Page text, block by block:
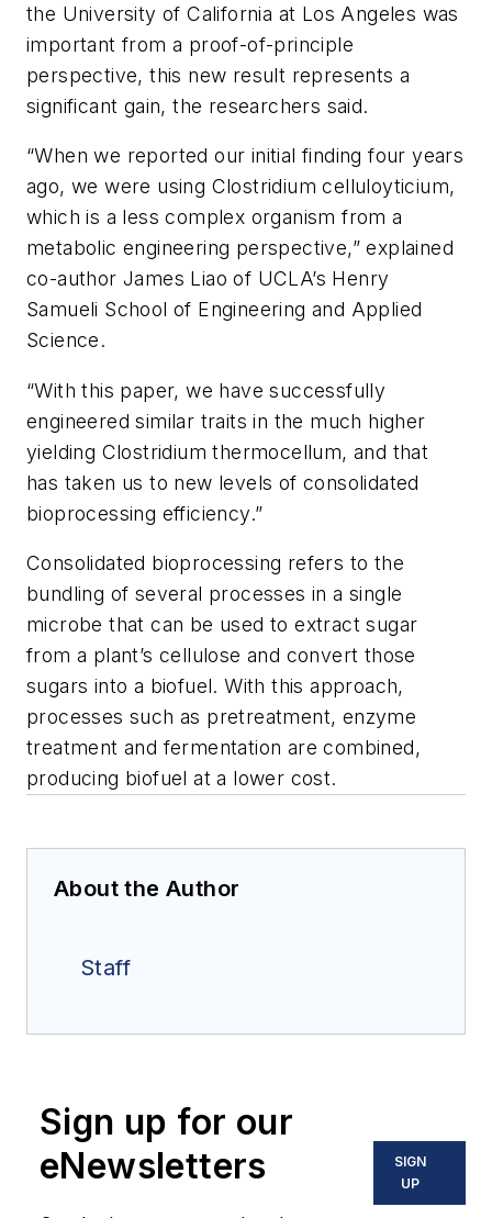
the University of California at Los Angeles was
important from a proof-of-principle
perspective, this new result represents a
significant gain, the researchers said.
“When we reported our initial finding four years
ago, we were using Clostridium celluloyticium,
which is a less complex organism from a
metabolic engineering perspective,” explained
co-author James Liao of UCLA’s Henry
Samueli School of Engineering and Applied
Science.
“With this paper, we have successfully
engineered similar traits in the much higher
yielding Clostridium thermocellum, and that
has taken us to new levels of consolidated
bioprocessing efficiency.”
Consolidated bioprocessing refers to the
bundling of several processes in a single
microbe that can be used to extract sugar
from a plant’s cellulose and convert those
sugars into a biofuel. With this approach,
processes such as pretreatment, enzyme
treatment and fermentation are combined,
producing biofuel at a lower cost.
About the Author
Staff
Sign up for our
eNewsletters
SIGN
UP